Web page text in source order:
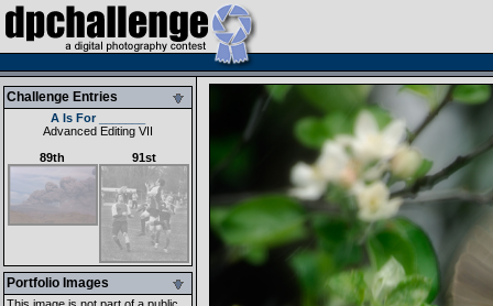
Challenge Entries
A Is For _______
Advanced Editing VII
89th
91st
Portfolio Images